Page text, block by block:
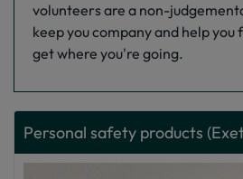
volunteers are a non-
keep you company and help you
get where you're going.
Personal safety products